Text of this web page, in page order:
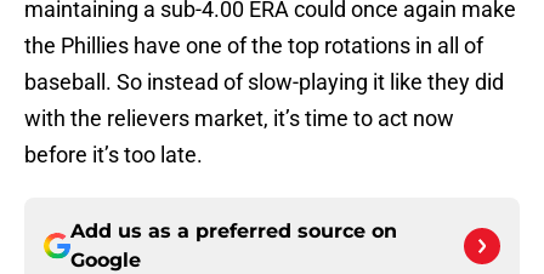
maintaining a sub-4.00 ERA could once again make
the Phillies have one of the top rotations in all of
baseball. So instead of slow-playing it like they did
with the relievers market, it’s time to act now
before it’s too late.
Add us as a preferred source on
Google